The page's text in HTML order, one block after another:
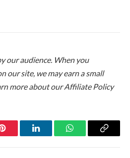
our audience. When you
our site, we may earn a small
more about our Affiliate Policy
Pinterest LinkedInWhatsAppCopy